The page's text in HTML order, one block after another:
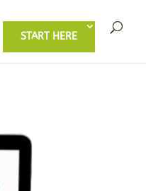
START HERE